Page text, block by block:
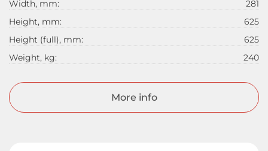
Width, mm:
281
Height, mm:
625
Height (full), mm:
625
Weight, kg:
240
More info